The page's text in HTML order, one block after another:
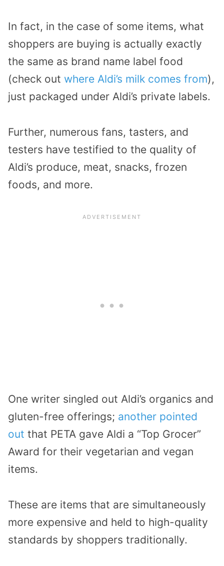
In fact, in the case of some items, what
shoppers are buying is actually exactly
the same as brand name label food
(check out where Aldi’s milk comes from),
just packaged under Aldi’s private labels.
Further, numerous fans, tasters, and
testers have testified to the quality of
Aldi’s produce, meat, snacks, frozen
foods, and more.
One writer singled out Aldi’s organics and
gluten-free offerings; another pointed
out that PETA gave Aldi a “Top Grocer”
Award for their vegetarian and vegan
items.
These are items that are simultaneously
more expensive and held to high-quality
standards by shoppers traditionally.